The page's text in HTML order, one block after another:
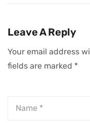
Leave A Reply
Your email address
fields are marked *